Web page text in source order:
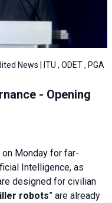
News | ITU , ODET , PGA
- Opening
Monday for far-
Intelligence, as
designed for civilian
robots” are already